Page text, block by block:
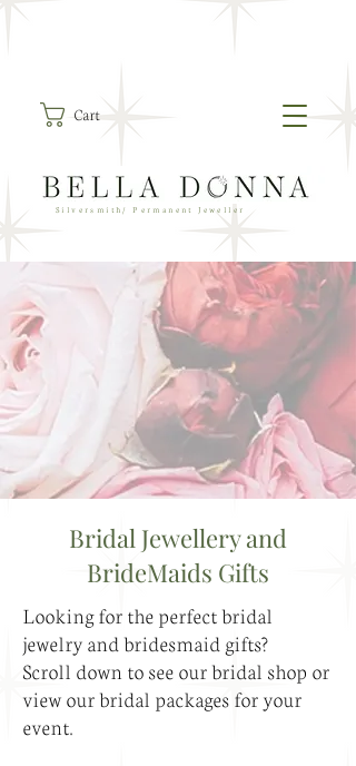
Cart
Silversmith/ Permanent Jeweller
Bridal Jewellery and
BrideMaids Gifts
Looking for the perfect bridal
jewelry and bridesmaid gifts?
Scroll down to see our bridal shop or
view our bridal packages for your
event.